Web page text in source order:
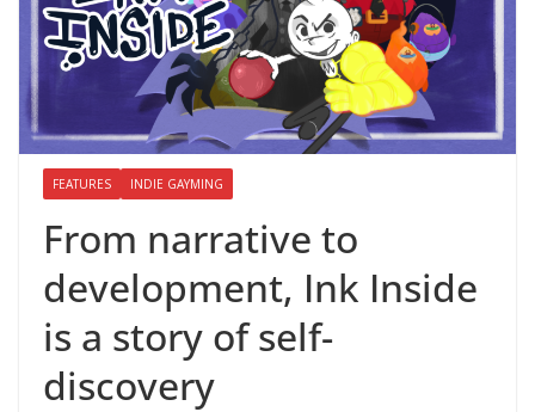
FEATURES INDIE GAYMING
From narrative to
development, Ink Inside
is a story of self-
discovery